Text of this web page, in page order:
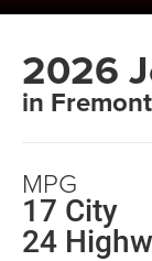
2026
in
MPG
17 City
24